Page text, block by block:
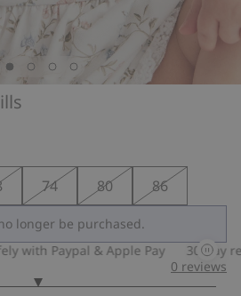
74 80 86
longer be purchased.
with Paypal & Apple Pay 30-day
0 reviews